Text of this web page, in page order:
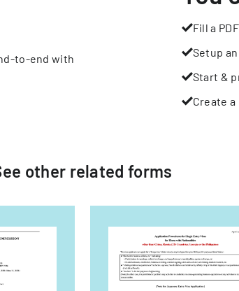
to-end with
Fill a PDF
Setup
Start &
Create
other related forms